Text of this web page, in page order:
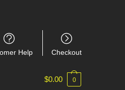
Help Checkout
$0.00 0